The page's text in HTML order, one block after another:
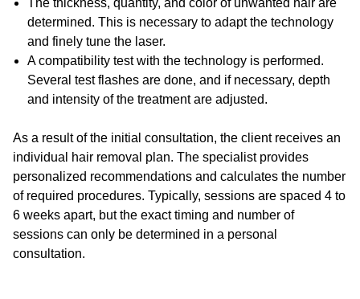
The thickness, quantity, and color of unwanted hair are
determined. This is necessary to adapt the technology
and finely tune the laser.
A compatibility test with the technology is performed.
Several test flashes are done, and if necessary, depth
and intensity of the treatment are adjusted.
As a result of the initial consultation, the client receives an
individual hair removal plan. The specialist provides
personalized recommendations and calculates the number
of required procedures. Typically, sessions are spaced 4 to
6 weeks apart, but the exact timing and number of
sessions can only be determined in a personal
consultation.